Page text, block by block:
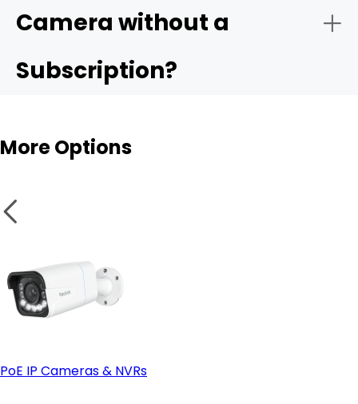
Rental Homes & Temporary Living Spaces
wireless camera
Small Business or Garage Security
Configure Settings:
Camera without a
Subscription?
More Options
PoE IP Cameras & NVRs